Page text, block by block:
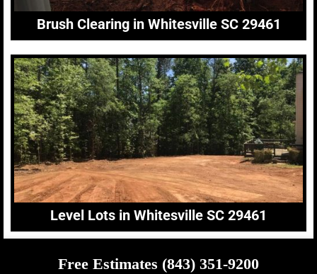
Brush Clearing in Whitesville SC 29461
Level Lots in Whitesville SC 29461
Free Estimates (843) 351-9200